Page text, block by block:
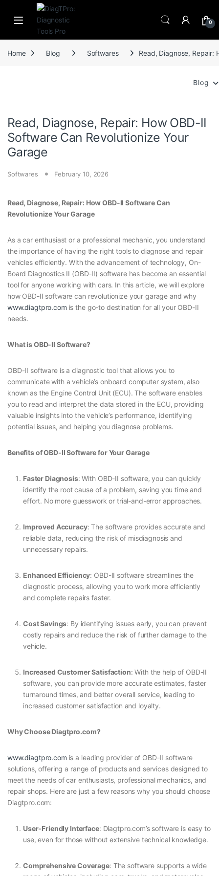
Skip to navigation
Skip to content
0
Home Blog Softwares Read, Diagnose, Repair:
Blog
Read, Diagnose, Repair: How OBD-II
Software Can Revolutionize Your
Garage
Softwares February 10, 2026
Read, Diagnose, Repair: How OBD-II Software Can
Revolutionize Your Garage
As a car enthusiast or a professional mechanic, you understand
the importance of having the right tools to diagnose and repair
vehicles efficiently. With the advancement of technology, On-
Board Diagnostics II (OBD-II) software has become an essential
tool for anyone working with cars. In this article, we will explore
how OBD-II software can revolutionize your garage and why
www.diagtpro.com is the go-to destination for all your OBD-II
needs.
What is OBD-II Software?
OBD-II software is a diagnostic tool that allows you to
communicate with a vehicle’s onboard computer system, also
known as the Engine Control Unit (ECU). The software enables
you to read and interpret the data stored in the ECU, providing
valuable insights into the vehicle’s performance, identifying
potential issues, and helping you diagnose problems.
Benefits of OBD-II Software for Your Garage
Faster Diagnosis: With OBD-II software, you can quickly
identify the root cause of a problem, saving you time and
effort. No more guesswork or trial-and-error approaches.
Improved Accuracy: The software provides accurate and
reliable data, reducing the risk of misdiagnosis and
unnecessary repairs.
Enhanced Efficiency: OBD-II software streamlines the
diagnostic process, allowing you to work more efficiently
and complete repairs faster.
Cost Savings: By identifying issues early, you can prevent
costly repairs and reduce the risk of further damage to the
vehicle.
Increased Customer Satisfaction: With the help of OBD-II
software, you can provide more accurate estimates, faster
turnaround times, and better overall service, leading to
increased customer satisfaction and loyalty.
Why Choose Diagtpro.com?
www.diagtpro.com is a leading provider of OBD-II software
solutions, offering a range of products and services designed to
meet the needs of car enthusiasts, professional mechanics, and
repair shops. Here are just a few reasons why you should choose
Diagtpro.com:
User-Friendly Interface: Diagtpro.com’s software is easy to
use, even for those without extensive technical knowledge.
Comprehensive Coverage: The software supports a wide